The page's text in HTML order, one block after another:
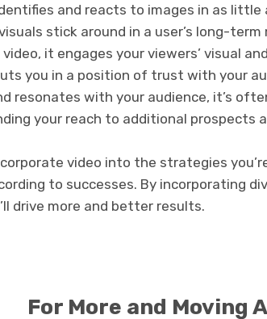
and reacts to images in as little
stick around in a user’s long-term
it engages your viewers’ visual
you in a position of trust with your
resonates with your audience, it’s
your reach to additional prospects
video into the strategies
to successes. By incorporating
drive more and better results.
For More and Moving